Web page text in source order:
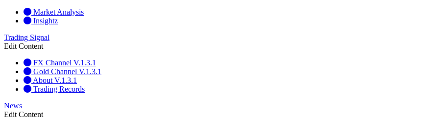
Market Analysis
Insightz
Trading Signal
Edit Content
FX Channel V.1.3.1
Gold Channel V.1.3.1
About V.1.3.1
Trading Records
News
Edit Content